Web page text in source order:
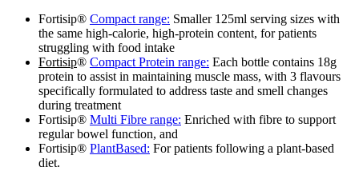
Fortisip® Compact range: Smaller 125ml serving sizes with
the same high-calorie, high-protein content, for patients
struggling with food intake
Fortisip® Compact Protein range: Each bottle contains 18g
protein to assist in maintaining muscle mass, with 3 flavours
specifically formulated to address taste and smell changes
during treatment
Fortisip® Multi Fibre range: Enriched with fibre to support
regular bowel function, and
Fortisip® PlantBased: For patients following a plant-based
diet.